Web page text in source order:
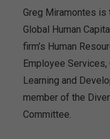
Greg Miramontes
Global Human
firm’s Human
Employee
Learning and
member of the
Committee.